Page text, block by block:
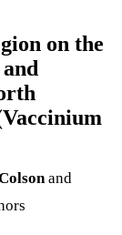
on the
and